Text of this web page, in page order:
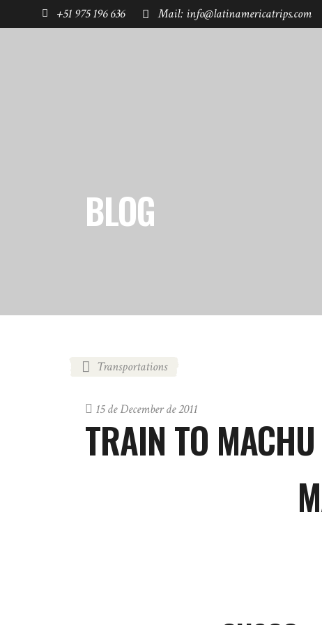
+51 975 196 636 Mail: info@latinamericatrips.com
BLOG
Transportations
15 de December de 2011
TRAIN TO